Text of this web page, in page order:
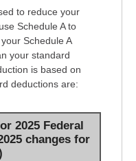
to reduce your
Schedule A to
Schedule A
your standard
is based on
deductions are:
2025 Federal
changes for